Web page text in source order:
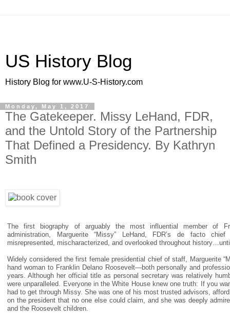
US History Blog
History Blog for www.U-S-History.com
Monday, May 1, 2017
The Gatekeeper. Missy LeHand, FDR,
and the Untold Story of the Partnership
That Defined a Presidency. By Kathryn
Smith
The first biography of arguably the most influential member of
administration, Marguerite “Missy” LeHand, FDR’s de facto
misrepresented, mischaracterized, and overlooked throughout
Widely considered the first female presidential chief of staff, Marguerite
hand woman to Franklin Delano Roosevelt—both personally and
years. Although her official title as personal secretary was relatively
were unparalleled. Everyone in the White House knew one truth: If you
had to get through Missy. She was one of his most trusted advisors,
on the president that no one else could claim, and she was deeply
and the Roosevelt children.